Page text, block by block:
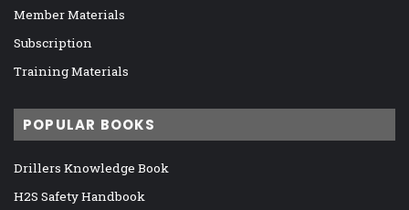
Member Materials
Subscription
Training Materials
POPULAR BOOKS
Drillers Knowledge Book
H2S Safety Handbook